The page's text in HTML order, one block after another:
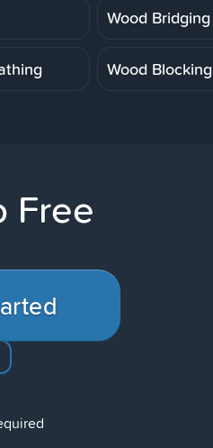
Wood Bridging
Wood Blocking
Free